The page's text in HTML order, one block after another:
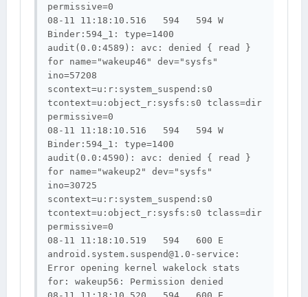
permissive=0
08-11 11:18:10.516   594   594 W
Binder:594_1: type=1400
audit(0.0:4589): avc: denied { read }
for name="wakeup46" dev="sysfs"
ino=57208
scontext=u:r:system_suspend:s0
tcontext=u:object_r:sysfs:s0 tclass=dir
permissive=0
08-11 11:18:10.516   594   594 W
Binder:594_1: type=1400
audit(0.0:4590): avc: denied { read }
for name="wakeup2" dev="sysfs"
ino=30725
scontext=u:r:system_suspend:s0
tcontext=u:object_r:sysfs:s0 tclass=dir
permissive=0
android.system.suspend@1.0-service :
Error opening kernel wakelock stats
for: wakeup56: Permission denied